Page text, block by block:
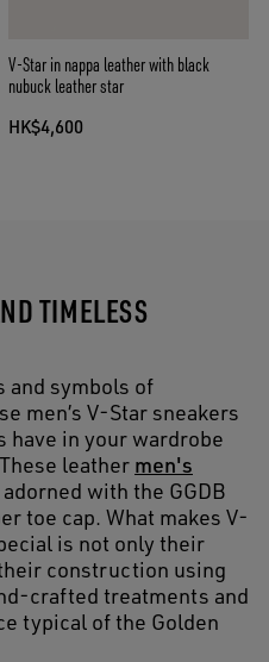
V-Star in nappa leather with black
nubuck leather star
HK$4,600
TIMELESS
and symbols of
men’s V-Star sneakers
have in your wardrobe
leather men's
with the GGDB
toe cap. What makes V-
is not only their
construction using
crafted treatments and
typical of the Golden